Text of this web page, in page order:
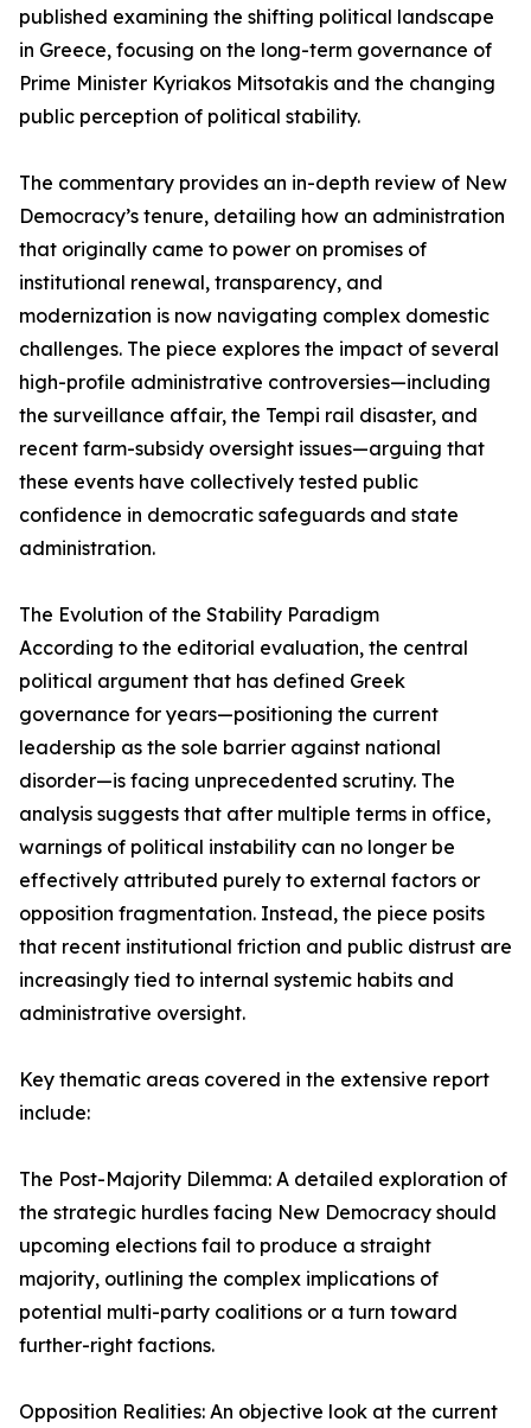
published examining the shifting political landscape
in Greece, focusing on the long-term governance of
Prime Minister Kyriakos Mitsotakis and the changing
public perception of political stability.
The commentary provides an in-depth review of New
Democracy’s tenure, detailing how an administration
that originally came to power on promises of
institutional renewal, transparency, and
modernization is now navigating complex domestic
challenges. The piece explores the impact of several
high-profile administrative controversies—including
the surveillance affair, the Tempi rail disaster, and
recent farm-subsidy oversight issues—arguing that
these events have collectively tested public
confidence in democratic safeguards and state
administration.
The Evolution of the Stability Paradigm
According to the editorial evaluation, the central
political argument that has defined Greek
governance for years—positioning the current
leadership as the sole barrier against national
disorder—is facing unprecedented scrutiny. The
analysis suggests that after multiple terms in office,
warnings of political instability can no longer be
effectively attributed purely to external factors or
opposition fragmentation. Instead, the piece posits
that recent institutional friction and public distrust are
increasingly tied to internal systemic habits and
administrative oversight.
Key thematic areas covered in the extensive report
include:
The Post-Majority Dilemma: A detailed exploration of
the strategic hurdles facing New Democracy should
upcoming elections fail to produce a straight
majority, outlining the complex implications of
potential multi-party coalitions or a turn toward
further-right factions.
Opposition Realities: An objective look at the current